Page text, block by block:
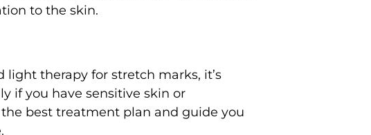
to the skin.
light therapy for stretch marks, it’s
if you have sensitive skin or
best treatment plan and guide you